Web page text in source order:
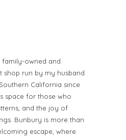
family-owned and
shop run by my husband
California since
space for those who
and the joy of
Bunbury is more than
escape, where